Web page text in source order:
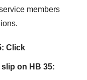
members
Click
on HB 35: